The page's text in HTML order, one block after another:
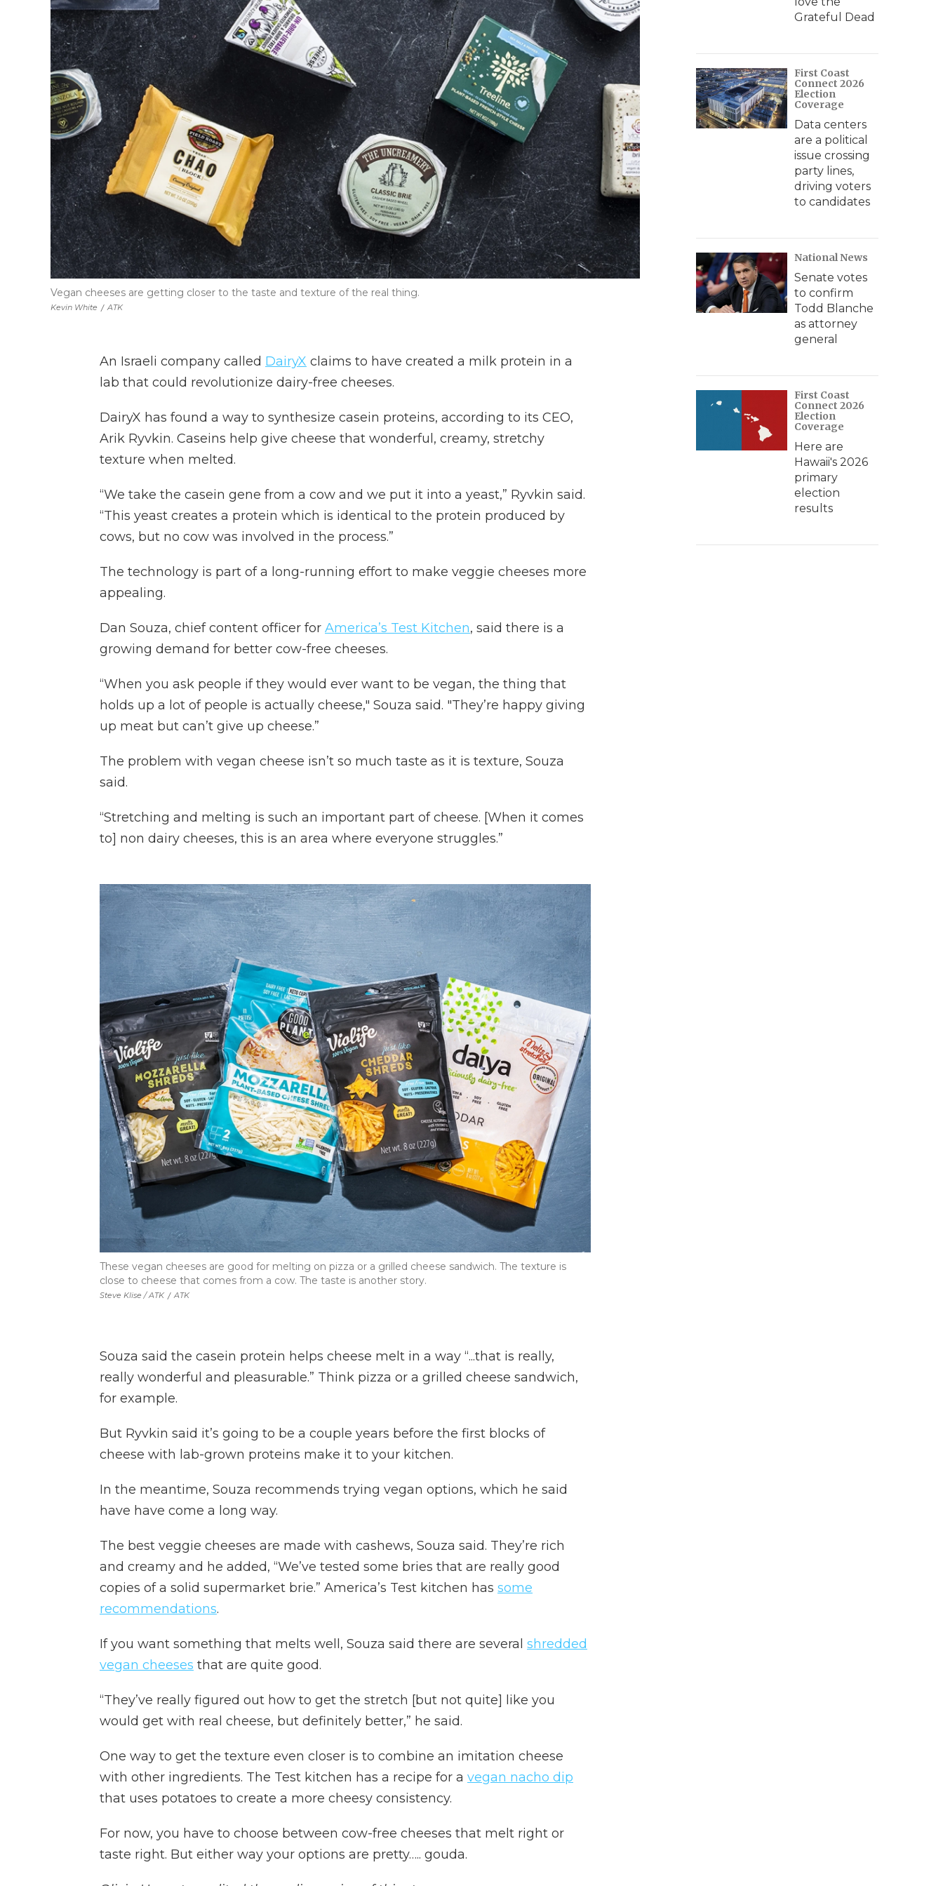
Kevin White / ATK
Vegan cheeses are getting closer to the taste and texture of the real thing.
An Israeli company called DairyX claims to have created a milk protein in a
lab that could revolutionize dairy-free cheeses.
DairyX has found a way to synthesize casein proteins, according to its CEO,
Arik Ryvkin. Caseins help give cheese that wonderful, creamy, stretchy
texture when melted.
“We take the casein gene from a cow and we put it into a yeast,” Ryvkin said.
“This yeast creates a protein which is identical to the protein produced by
cows, but no cow was involved in the process.”
The technology is part of a long-running effort to make veggie cheeses more
appealing.
Dan Souza, chief content officer for America’s Test Kitchen, said there is a
growing demand for better cow-free cheeses.
“When you ask people if they would ever want to be vegan, the thing that
holds up a lot of people is actually cheese," Souza said. "They’re happy giving
up meat but can’t give up cheese.”
The problem with vegan cheese isn’t so much taste as it is texture, Souza
said.
“Stretching and melting is such an important part of cheese. [When it comes
to] non dairy cheeses, this is an area where everyone struggles.”
Steve Klise / ATK / ATK
These vegan cheeses are good for melting on pizza or a grilled cheese sandwich. The texture is
close to cheese that comes from a cow. The taste is another story.
Souza said the casein protein helps cheese melt in a way “...that is really,
really wonderful and pleasurable.” Think pizza or a grilled cheese sandwich,
for example.
But Ryvkin said it’s going to be a couple years before the first blocks of
cheese with lab-grown proteins make it to your kitchen.
In the meantime, Souza recommends trying vegan options, which he said
have have come a long way.
The best veggie cheeses are made with cashews, Souza said. They’re rich
and creamy and he added, “We’ve tested some bries that are really good
copies of a solid supermarket brie.” America’s Test kitchen has some
recommendations.
If you want something that melts well, Souza said there are several shredded
vegan cheeses that are quite good.
“They’ve really figured out how to get the stretch [but not quite] like you
would get with real cheese, but definitely better,” he said.
One way to get the texture even closer is to combine an imitation cheese
with other ingredients. The Test kitchen has a recipe for a vegan nacho dip
that uses potatoes to create a more cheesy consistency.
For now, you have to choose between cow-free cheeses that melt right or
taste right. But either way your options are pretty….. gouda.
Grateful Dead
First Coast
Connect 2026
Election
Coverage
Data centers
are a political
issue crossing
party lines,
driving voters
to candidates
National News
Senate votes
to confirm
Todd Blanche
as attorney
general
First Coast
Connect 2026
Election
Coverage
Here are
Hawaii's 2026
primary
election
results